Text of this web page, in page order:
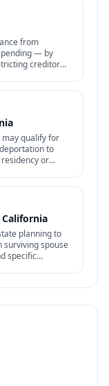
from
— by
creditor
qualify for
to
or
planning to
surviving spouse
specific